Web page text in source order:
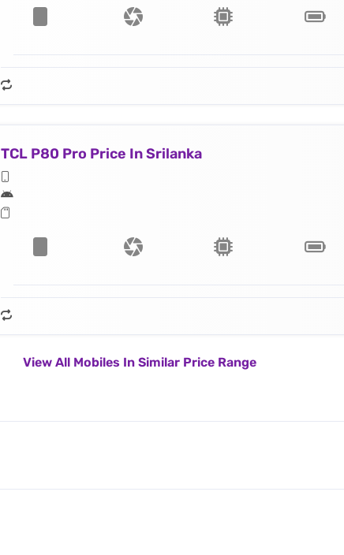
TCL P80 Pro Price In Srilanka
View All Mobiles In Similar Price Range